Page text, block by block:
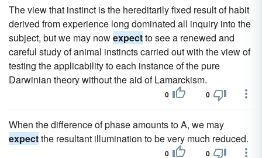
The view that instinct is the hereditarily fixed result of habit
derived from experience long dominated all inquiry into the
subject, but we may nowexpectto see a renewed and
careful study of animal instincts carried out with the view of
testing the applicability to each instance of the pure
Darwinian theory without the aid of Lamarckism.
0 0
When the difference of phase amounts to A, we may
expectthe resultant illumination to be very much reduced.
0 0